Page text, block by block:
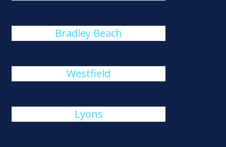
Bradley Beach
Westfield
Lyons